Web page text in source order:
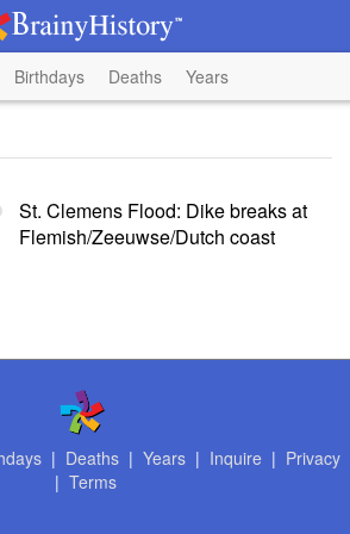
Birthdays Deaths Years
St. Clemens Flood: Dike breaks at
Flemish/Zeeuwse/Dutch coast
| Deaths| Years| Inquire | Privacy
| Terms